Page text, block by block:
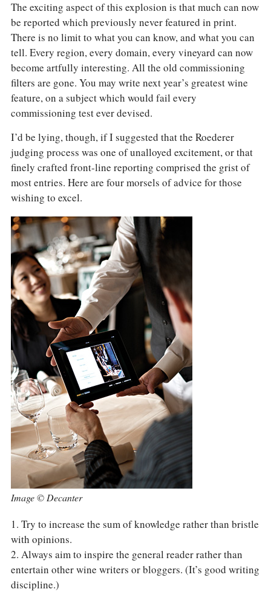
The exciting aspect of this explosion is that much can now
be reported which previously never featured in print.
There is no limit to what you can know, and what you can
tell. Every region, every domain, every vineyard can now
become artfully interesting. All the old commissioning
filters are gone. You may write next year’s greatest wine
feature, on a subject which would fail every
commissioning test ever devised.
I’d be lying, though, if I suggested that the Roederer
judging process was one of unalloyed excitement, or that
finely crafted front-line reporting comprised the grist of
most entries. Here are four morsels of advice for those
wishing to excel.
Image © Decanter
1. Try to increase the sum of knowledge rather than bristle
with opinions.
2. Always aim to inspire the general reader rather than
entertain other wine writers or bloggers. (It’s good writing
discipline.)